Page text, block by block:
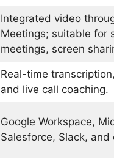
Integrated video
Meetings; suitable for
meetings, screen
Real-time
and live call coaching.
Google Workspace,
Salesforce, Slack, and